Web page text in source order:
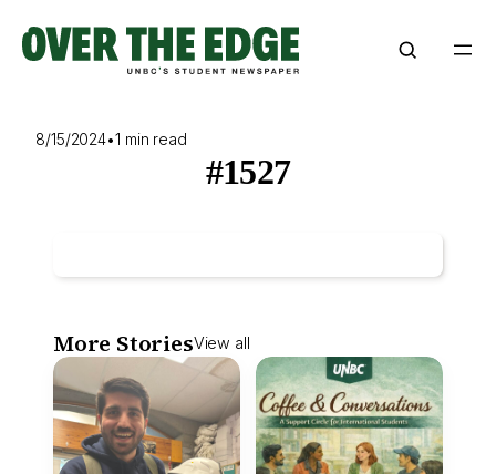
content
8/15/2024•1 min read
#1527
More StoriesView all